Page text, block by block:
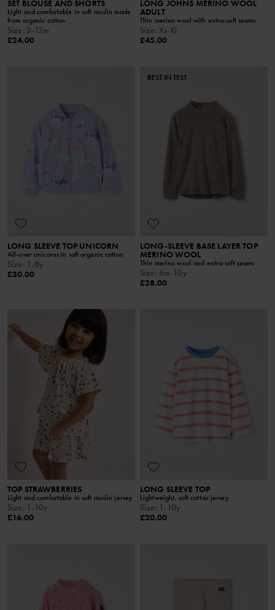
SET BLOUSE AND SHORTS
Light and comfortable in soft muslin made
from organic cotton
Size: 2-12m
£24.00
LONG JOHNS MERINO WOOL
ADULT
Thin merino wool with extra-soft seams
Size: Xs-Xl
£45.00
LONG SLEEVE TOP UNICORN
All-over unicorns in soft organic cotton
Size: 1-8y
£30.00
BEST IN TEST
LONG-SLEEVE BASE LAYER TOP
MERINO WOOL
Thin merino wool and extra-soft seams
Size: 6m-10y
£28.00
TOP STRAWBERRIES
Light and comfortable in soft muslin jersey
Size: 1-10y
£16.00
LONG SLEEVE TOP
Lightweight, soft cotton jersey
Size: 1-10y
£20.00